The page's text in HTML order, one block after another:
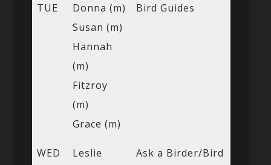
TUE
Donna (m)
Susan (m)
Hannah
(m)
Fitzroy
(m)
Grace (m)
Bird Guides
WED
Leslie
Ask a Birder/Bird